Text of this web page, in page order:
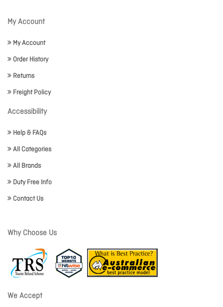
My Account
My Account
Order History
Returns
Freight Policy
Accessibility
Help & FAQs
All Categories
All Brands
Duty Free Info
Contact Us
Why Choose Us
We Accept